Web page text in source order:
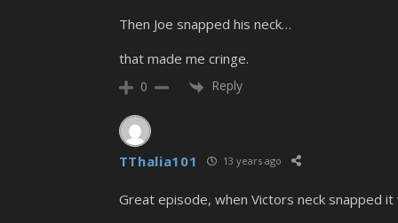
Then Joe snapped his neck…
that made me cringe.
0 Reply
TThalia101 13 years ago
Great episode, when Victors neck snapped